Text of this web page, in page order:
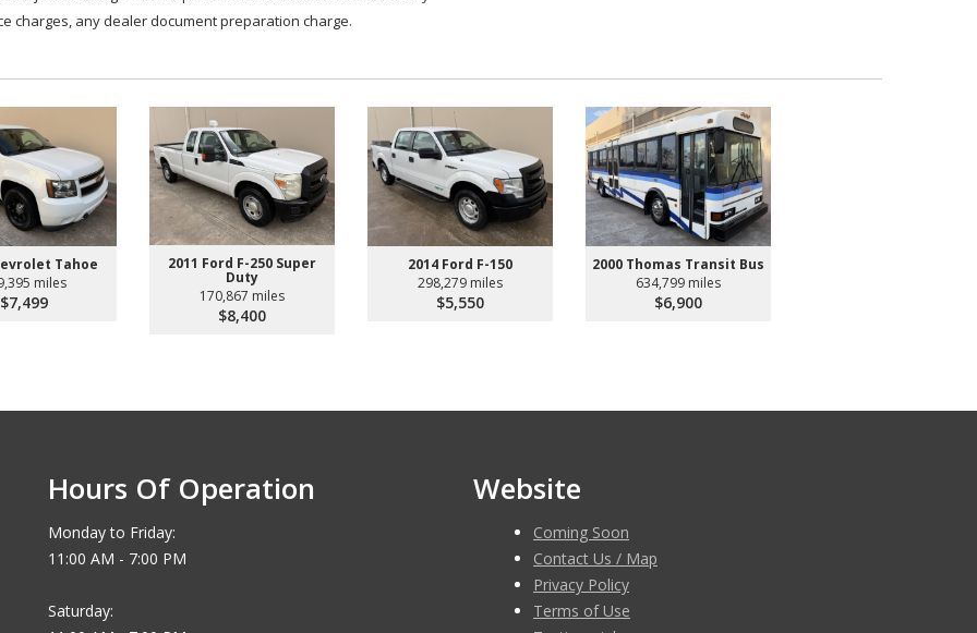
charges, any dealer document preparation charge.
Tahoe
miles
$7,499
2011 Ford F-250 Super
Duty
170,867 miles
$8,400
2014 Ford F-150
298,279 miles
$5,550
2000 Thomas Transit Bus
634,799 miles
$6,900
Hours Of Operation
Monday to Friday:
11:00 AM - 7:00 PM
Saturday:
Website
Coming Soon
Contact Us / Map
Privacy Policy
Terms of Use